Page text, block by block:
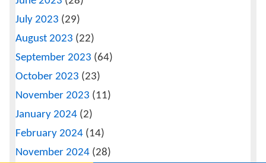
July 2023 (29)
August 2023 (22)
September 2023 (64)
October 2023 (23)
November 2023 (11)
January 2024 (2)
February 2024 (14)
November 2024 (28)